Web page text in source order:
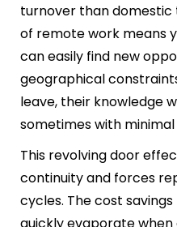
turnover than domestic
of remote work means
can easily find new
geographical
leave, their knowledge
sometimes with
This revolving door
continuity and forces
cycles. The cost
quickly evaporate